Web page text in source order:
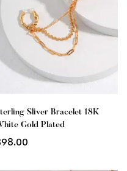
Sliver Bracelet 18K
Gold Plated
98.00